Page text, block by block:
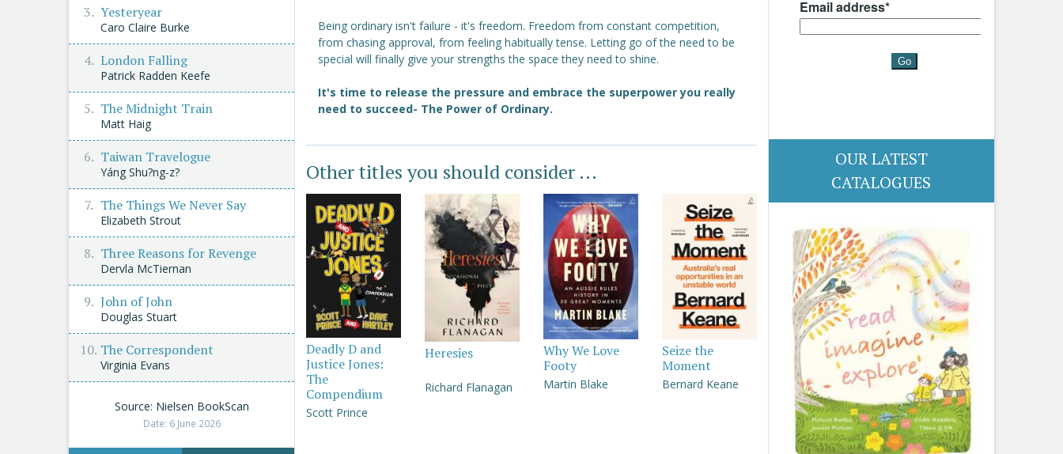
Being ordinary isn't failure - it's freedom. Freedom from constant competition,
from chasing approval, from feeling habitually tense. Letting go of the need to be
special will finally give your strengths the space they need to shine.
It's time to release the pressure and embrace the superpower you really
need to succeed- The Power of Ordinary.
Other titles you should consider ...
Deadly D and
Justice Jones:
The
Compendium
Scott Prince
Heresies
Richard Flanagan
Why We Love
Footy
Martin Blake
Seize the
Moment
Bernard Keane
OUR LATEST
CATALOGUES
Yesteryear
Caro Claire Burke
London Falling
Patrick Radden Keefe
The Midnight Train
Matt Haig
Taiwan Travelogue
Yáng Shu?ng-z?
The Things We Never Say
Elizabeth Strout
Three Reasons for Revenge
Dervla McTiernan
John of John
Douglas Stuart
The Correspondent
Virginia Evans
Source: Nielsen BookScan
Date: 6 June 2026